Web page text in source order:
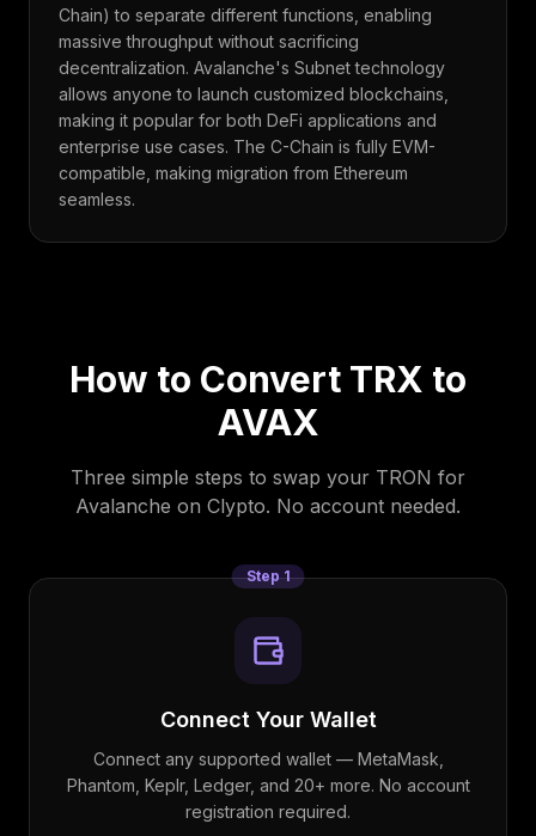
Chain) to separate different functions, enabling
massive throughput without sacrificing
decentralization. Avalanche's Subnet technology
allows anyone to launch customized blockchains,
making it popular for both DeFi applications and
enterprise use cases. The C-Chain is fully EVM-
compatible, making migration from Ethereum
seamless.
How to Convert TRX to
AVAX
Three simple steps to swap your TRON for
Avalanche on Clypto. No account needed.
Step1
Connect Your Wallet
Connect any supported wallet — MetaMask,
Phantom, Keplr, Ledger, and 20+ more. No account
registration required.